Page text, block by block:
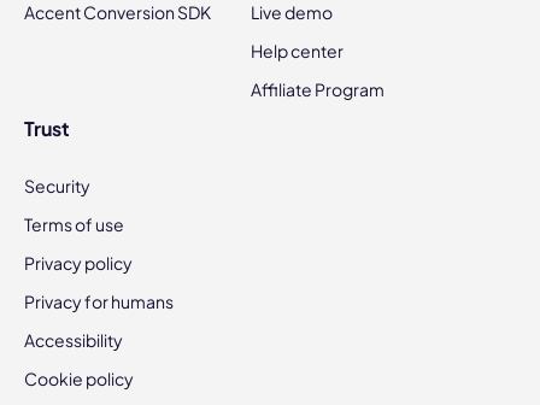
Accent Conversion SDK
Live demo
Help center
Affiliate Program
Trust
Security
Terms of use
Privacy policy
Privacy for humans
Accessibility
Cookie policy